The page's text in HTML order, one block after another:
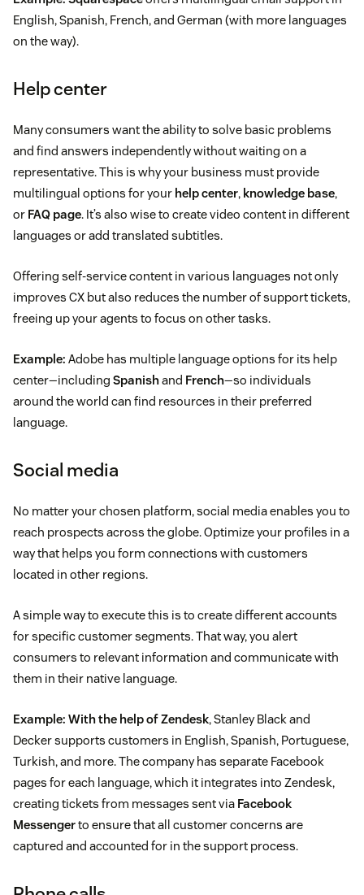
English, Spanish, French, and German (with more languages
on the way).
Help center
Many consumers want the ability to solve basic problems
and find answers independently without waiting on a
representative. This is why your business must provide
multilingual options for your help center, knowledge base,
or FAQ page. It’s also wise to create video content in different
languages or add translated subtitles.
Offering self-service content in various languages not only
improves CX but also reduces the number of support tickets,
freeing up your agents to focus on other tasks.
Example: Adobe has multiple language options for its help
center—including Spanishand French—so individuals
around the world can find resources in their preferred
language.
Social media
No matter your chosen platform, social media enables you to
reach prospects across the globe. Optimize your profiles in a
way that helps you form connections with customers
located in other regions.
A simple way to execute this is to create different accounts
for specific customer segments. That way, you alert
consumers to relevant information and communicate with
them in their native language.
Example: With the help of Zendesk, Stanley Black and
Decker supports customers in English, Spanish, Portuguese,
Turkish, and more. The company has separate Facebook
pages for each language, which it integrates into Zendesk,
creating tickets from messages sent via Facebook
Messengerto ensure that all customer concerns are
captured and accounted for in the support process.